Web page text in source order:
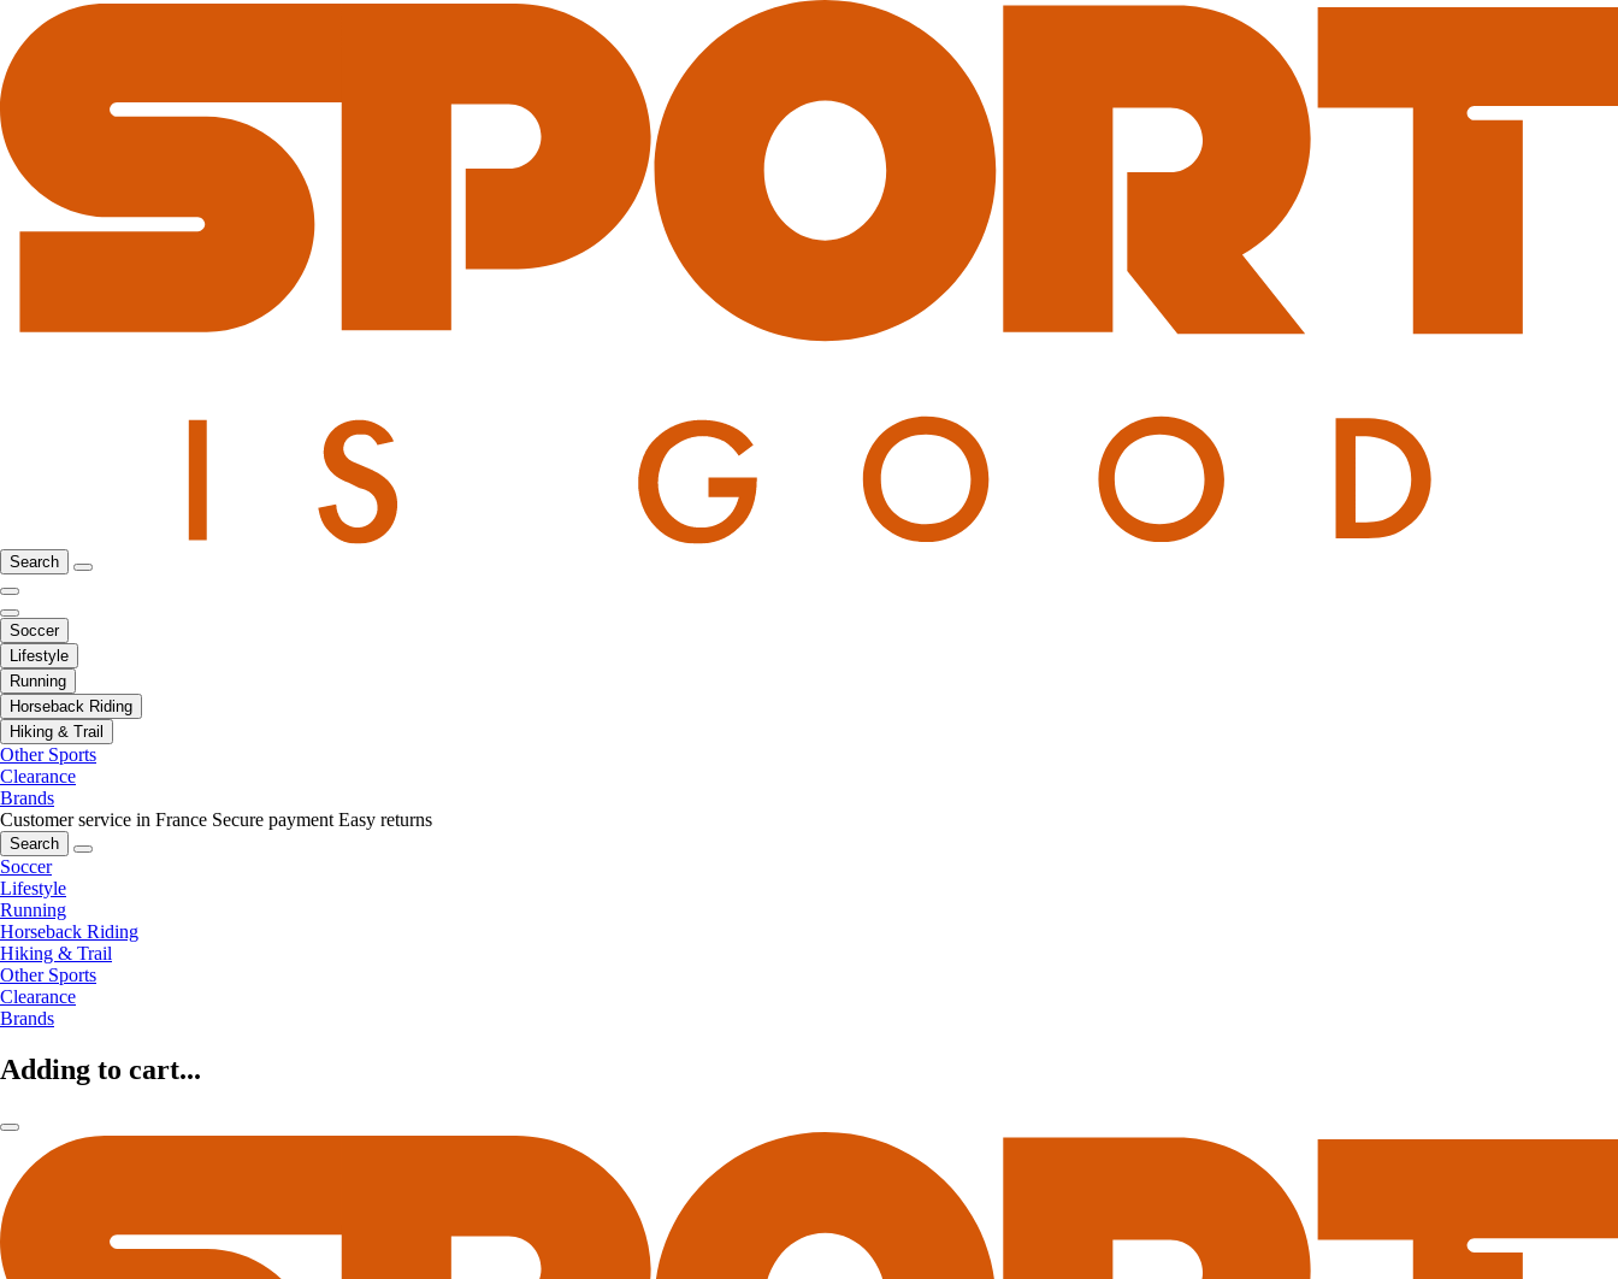
Search
Soccer
Lifestyle
Running
Horseback Riding
Hiking & Trail
Other Sports
Clearance
Brands
Customer service in France Secure payment Easy returns
Search
Soccer
Lifestyle
Running
Horseback Riding
Hiking & Trail
Other Sports
Clearance
Brands
Adding to cart...